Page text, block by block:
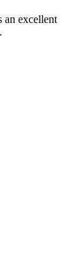
an excellent